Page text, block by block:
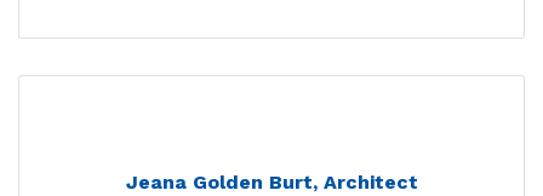
Jeana Golden Burt, Architect